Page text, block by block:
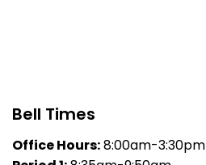
Bell Times
Office Hours:8:00am-3:30pm